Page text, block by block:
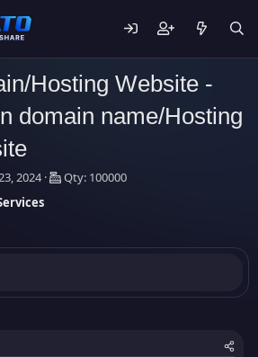
Hosting Website -
domain name/Hosting
2024
Qty: 100000